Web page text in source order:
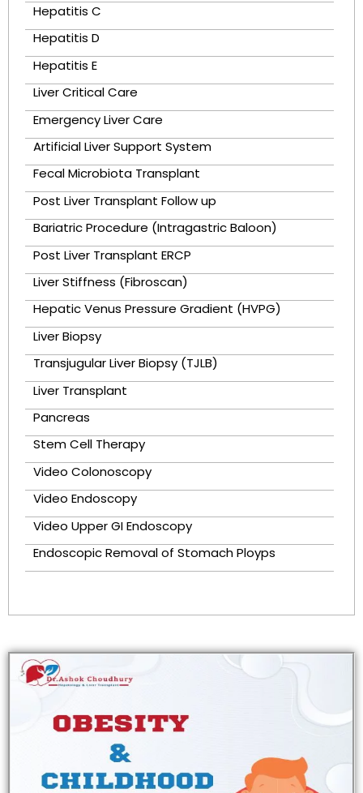
Hepatitis C
Hepatitis D
Hepatitis E
Liver Critical Care
Emergency Liver Care
Artificial Liver Support System
Fecal Microbiota Transplant
Post Liver Transplant Follow up
Bariatric Procedure (Intragastric Baloon)
Post Liver Transplant ERCP
Liver Stiffness (Fibroscan)
Hepatic Venus Pressure Gradient (HVPG)
Liver Biopsy
Transjugular Liver Biopsy (TJLB)
Liver Transplant
Pancreas
Stem Cell Therapy
Video Colonoscopy
Video Endoscopy
Video Upper GI Endoscopy
Endoscopic Removal of Stomach Ployps